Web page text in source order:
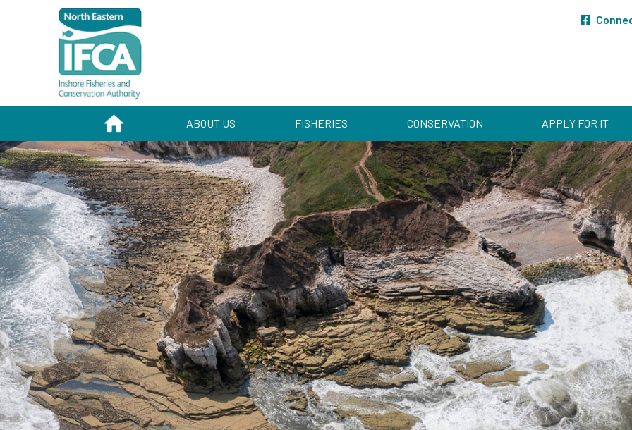
HOME ABOUT US FISHERIES CONSERVATION APPLY FOR IT